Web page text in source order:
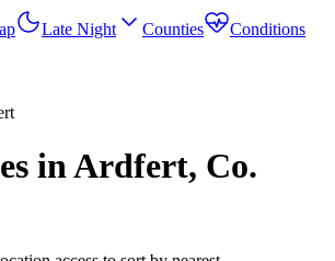
Late Night Counties
Conditions
in Ardfert, Co.